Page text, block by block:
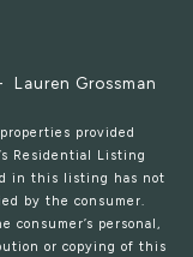
Grossman
provided
Residential Listing
in this listing has not
by the consumer.
personal,
or copying of this